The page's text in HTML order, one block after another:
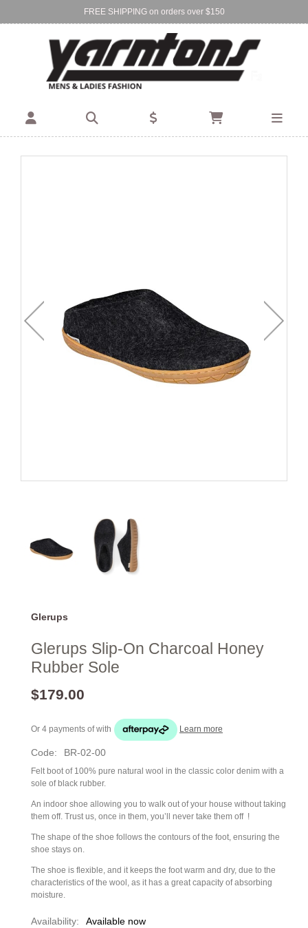
FREE SHIPPING on orders over $150
Find Your Local Store:
BIRKENHEAD DEVONPORT
Glerups
Glerups Slip-On Charcoal Honey
Rubber Sole
$179.00
Or 4 payments ofwith Learn more
Code: BR-02-00
Felt boot of 100% pure natural wool in the classic color denim with a
sole of black rubber.
An indoor shoe allowing you to walk out of your house without taking
them off. Trust us, once in them, you’ll never take them off !
The shape of the shoe follows the contours of the foot, ensuring the
shoe stays on.
The shoe is flexible, and it keeps the foot warm and dry, due to the
characteristics of the wool, as it has a great capacity of absorbing
moisture.
Availability: Available now